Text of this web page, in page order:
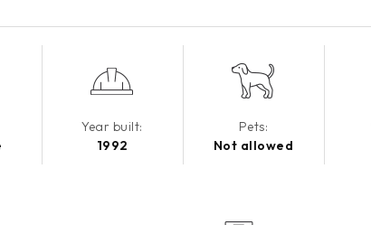
Year built:
1992
Pets:
Not allowed